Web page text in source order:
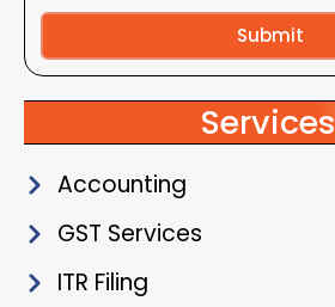
Submit
Alternative:
Services
Accounting
GST Services
ITR Filing